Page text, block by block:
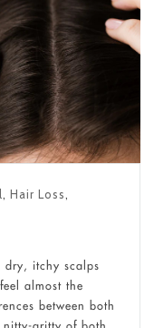
, Hair Loss,
dry, itchy scalps
almost the
between both